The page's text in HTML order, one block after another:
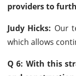
providers to
Judy Hicks: Our
which allows
Q 6: With this